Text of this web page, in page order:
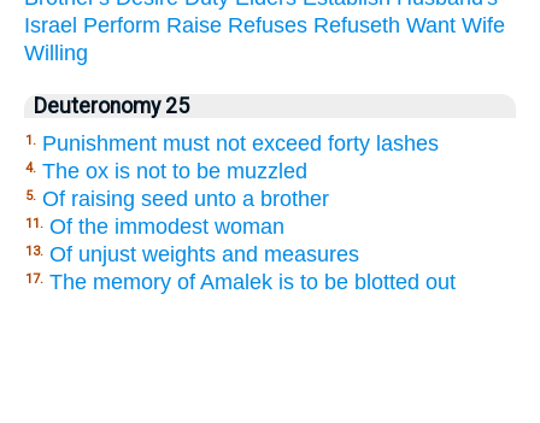
Israel Perform Raise Refuses Refuseth Want Wife
Willing
Deuteronomy 25
1. Punishment must not exceed forty lashes
4. The ox is not to be muzzled
5. Of raising seed unto a brother
11. Of the immodest woman
13. Of unjust weights and measures
17. The memory of Amalek is to be blotted out